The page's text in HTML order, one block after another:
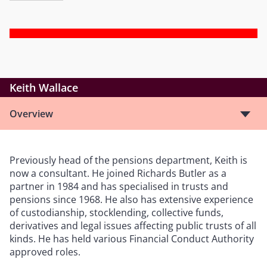
Keith Wallace
Overview
Previously head of the pensions department, Keith is
now a consultant. He joined Richards Butler as a
partner in 1984 and has specialised in trusts and
pensions since 1968. He also has extensive experience
of custodianship, stocklending, collective funds,
derivatives and legal issues affecting public trusts of all
kinds. He has held various Financial Conduct Authority
approved roles.